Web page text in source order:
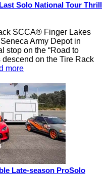
Solo National Tour Thrill
SCCA® Finger Lakes
Army Depot in
stop on the “Road to
descend on the Tire Rack
more
Late-season ProSolo